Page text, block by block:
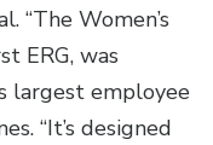
“The Women’s
ERG, was
largest employee
“It’s designed